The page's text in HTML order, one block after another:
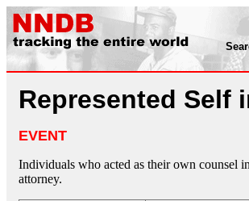
Represented Self
EVENT
Individuals who acted as their own counsel
attorney.